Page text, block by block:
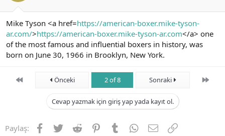
Mike Tyson <a href=https://american-boxer.mike-tyson-
ar.com/>https://american-boxer.mike-tyson-ar.com</a> one
of the most famous and influential boxers in history, was
born on June 30, 1966 in Brooklyn, New York.
First Önceki 2 of 8 Sonraki Son
Cevap yazmak için giriş yap yada kayıt ol.
Paylaş: Facebook
TwitterReddit PinterestTumblrWhatsApp
E-postaLink